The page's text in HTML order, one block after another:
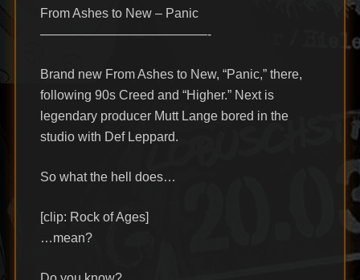
From Ashes to New – Panic
—————————————-
Brand new From Ashes to New, “Panic,” there,
following 90s Creed and “Higher.” Next is
legendary producer Mutt Lange bored in the
studio with Def Leppard.
So what the hell does…
[clip: Rock of Ages]
…mean?